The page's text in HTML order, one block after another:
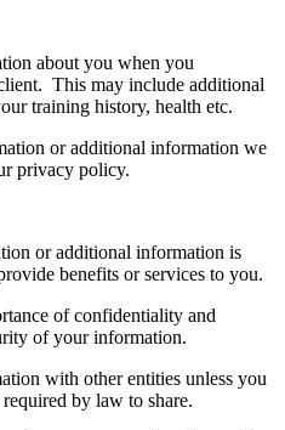
about you when you
This may include additional
training history, health etc.
or additional information we
privacy policy.
or additional information is
benefits or services to you.
of confidentiality and
of your information.
with other entities unless you
by law to share.